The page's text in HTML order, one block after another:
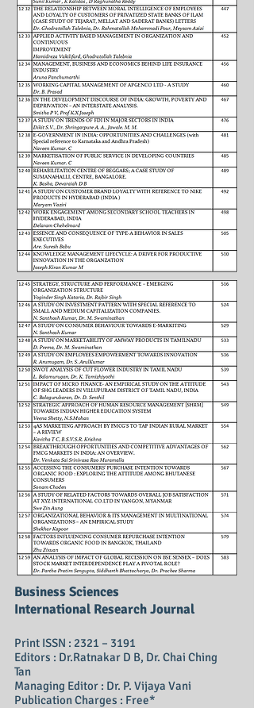
Business Sciences
International Research Journal
Print ISSN : 2321 – 3191
Editors : Dr.Ratnakar D B, Dr. Chai Ching
Tan
Managing Editor : Dr. P. Vijaya Vani
Publication Charges : Free*